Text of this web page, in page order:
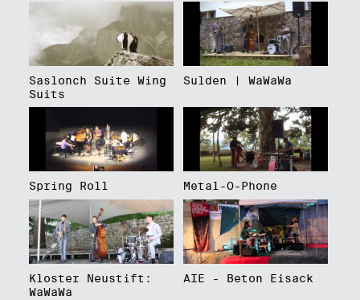
Saslonch Suite Wing
Suits
Sulden | WaWaWa
Spring Roll Metal-O-Phone
Kloster Neustift:
WaWaWa
AIE - Beton Eisack